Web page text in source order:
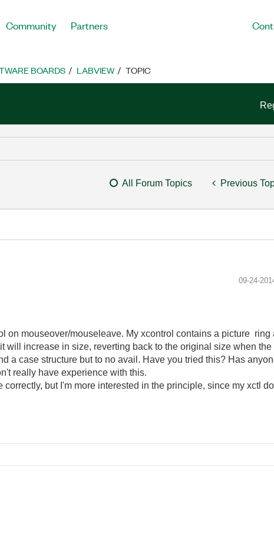
Community Partners
BOARDS LABVIEW TOPIC
All Forum Topics Previous
‎09-24-
on mouseover/mouseleave. My xcontrol contains a picture ring
will increase in size, reverting back to the original size when
a case structure but to no avail. Have you tried this? Has
really have experience with this.
but I'm more interested in the principle, since my xctl